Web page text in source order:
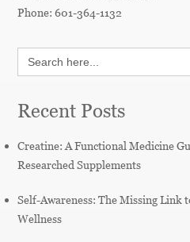
Phone:601-364-1132
Search
for:
Recent Posts
Creatine: A Functional Medicine
Researched Supplements
Self-Awareness: The Missing Link
Wellness